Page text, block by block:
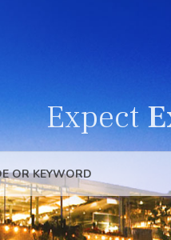
Expect